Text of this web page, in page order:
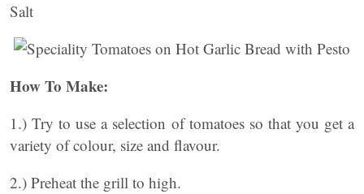
Salt
How To Make:
1.) Try to use a selection of tomatoes so that you get a
variety of colour, size and flavour.
2.) Preheat the grill to high.